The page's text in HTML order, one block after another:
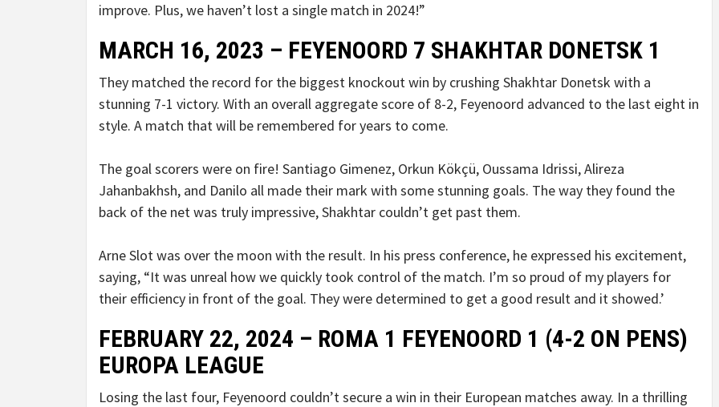
improve. Plus, we haven’t lost a single match in 2024!”
MARCH 16, 2023 – FEYENOORD 7 SHAKHTAR DONETSK 1
They matched the record for the biggest knockout win by crushing Shakhtar Donetsk with a
stunning 7-1 victory. With an overall aggregate score of 8-2, Feyenoord advanced to the last eight in
style. A match that will be remembered for years to come.
The goal scorers were on fire! Santiago Gimenez, Orkun Kökçü, Oussama Idrissi, Alireza
Jahanbakhsh, and Danilo all made their mark with some stunning goals. The way they found the
back of the net was truly impressive, Shakhtar couldn’t get past them.
Arne Slot was over the moon with the result. In his press conference, he expressed his excitement,
saying, “It was unreal how we quickly took control of the match. I’m so proud of my players for
their efficiency in front of the goal. They were determined to get a good result and it showed.’
FEBRUARY 22, 2024 – ROMA 1 FEYENOORD 1 (4-2 ON PENS)
EUROPA LEAGUE
Losing the last four, Feyenoord couldn’t secure a win in their European matches away. In a thrilling